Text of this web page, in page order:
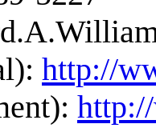
http://